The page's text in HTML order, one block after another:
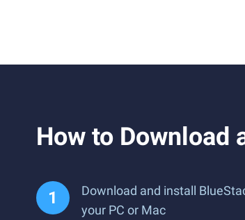
How to Download
Download and install
your PC or Mac